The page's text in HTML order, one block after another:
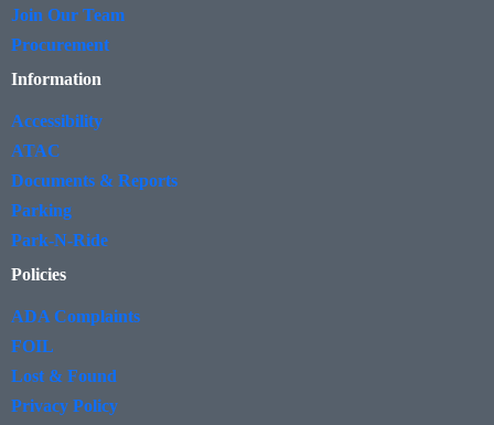
Join Our Team
Procurement
Information
Accessibility
ATAC
Documents & Reports
Parking
Park-N-Ride
Policies
ADA Complaints
FOIL
Lost & Found
Privacy Policy